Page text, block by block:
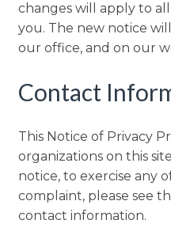
changes will apply to
you. The new notice
our office, and on our
Contact
This Notice of Privacy
organizations on this
notice, to exercise any
complaint, please see
contact information.